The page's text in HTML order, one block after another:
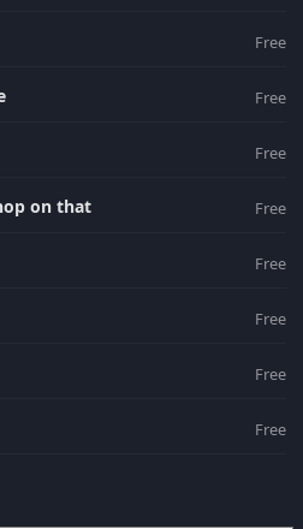
Free
Free
Free
on that Free
Free
Free
Free
Free